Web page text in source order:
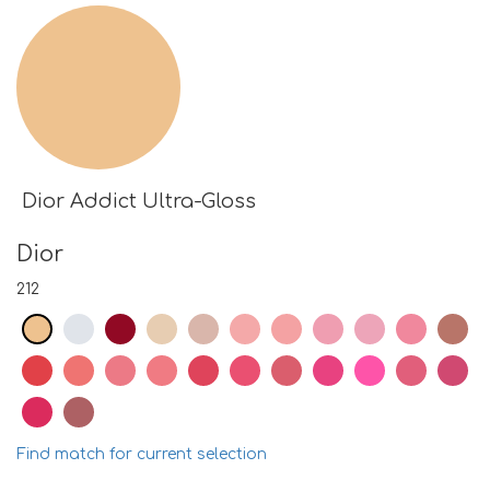
Dior Addict Ultra-Gloss
Dior
212
Find match for current selection